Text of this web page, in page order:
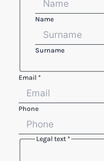
Name
Surname
Reference
Email
text
Email *
Phone
Legal text *